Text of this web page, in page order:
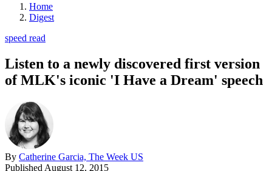
Home
Digest
speed read
Listen to a newly discovered first version
of MLK's iconic 'I Have a Dream' speech
By Catherine Garcia, The Week US
Published August 12, 2015